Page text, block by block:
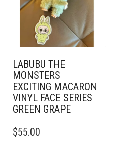
LABUBU THE
MONSTERS
EXCITING MACARON
VINYL FACE SERIES
GREEN GRAPE
$55.00